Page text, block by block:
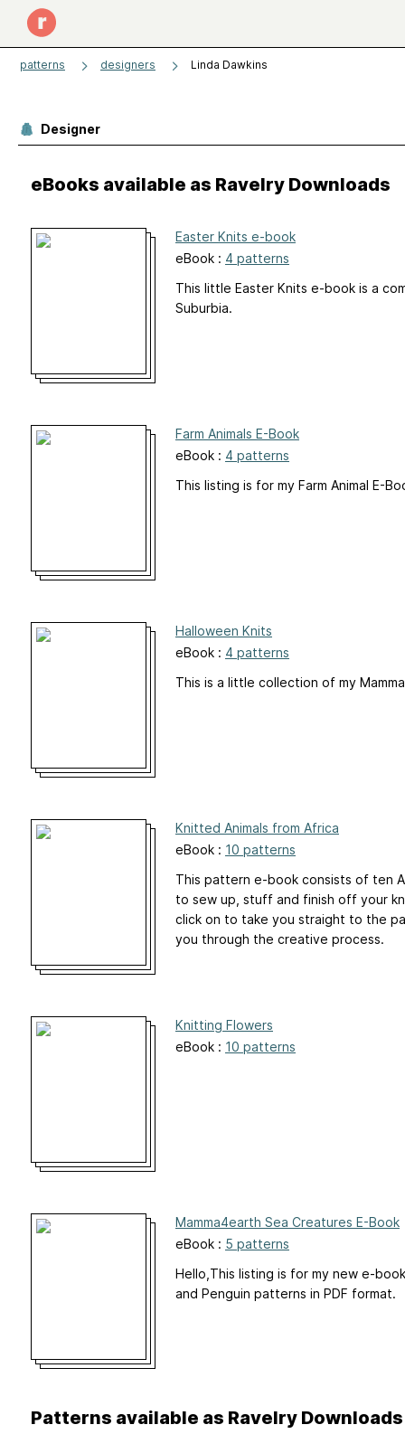
patterns designers Linda Dawkins
Designer
eBooks available as Ravelry Downloads
Easter Knits e-book
eBook : 4 patterns
This little Easter Knits e-book is a
Suburbia.
Farm Animals E-Book
eBook : 4 patterns
This listing is for my Farm Animal E-
Halloween Knits
eBook : 4 patterns
This is a little collection of my
Knitted Animals from Africa
eBook : 10 patterns
This pattern e-book consists of ten
to sew up, stuff and finish off your
click on to take you straight to the
you through the creative process.
Knitting Flowers
eBook : 10 patterns
Mamma4earth Sea Creatures E-Book
eBook : 5 patterns
Hello,This listing is for my new e-
and Penguin patterns in PDF format.
Patterns available as Ravelry Downloads